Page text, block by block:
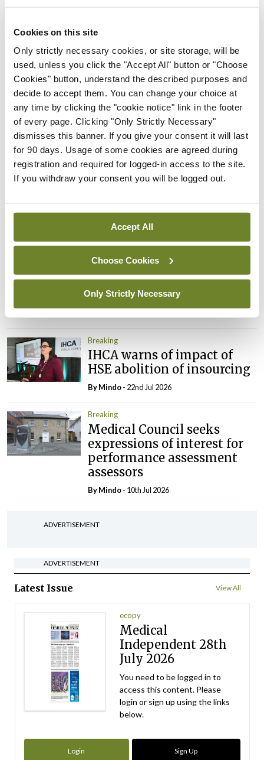
Cookies on this site
Only strictly necessary cookies, or site storage, will be
used, unless you click the "Accept All" button or "Choose
Cookies" button, understand the described purposes and
decide to accept them. You can change your choice at
any time by clicking the "cookie notice" link in the footer
of every page. Clicking "Only Strictly Necessary"
dismisses this banner. If you give your consent it will last
for 90 days. Usage of some cookies are agreed during
registration and required for logged-in access to the site.
If you withdraw your consent you will be logged out.
Accept All
Choose Cookies
Only Strictly Necessary
Latest
Breaking
IMO calls for ‘major
investment’ to expand GP
capacity and infrastructure
ByMindo- 05th Aug 2026
Breaking
Prof Donal Brennan
appointed Chair of new
Mindo- 31st Jul 2026
Prof Deirdre J Murphy
elected Medical Council
President
Breaking
IHCA warns of impact of
HSE abolition of insourcing
ByMindo- 22nd Jul 2026
Breaking
Medical Council seeks
expressions of interest for
performance assessment
assessors
ByMindo- 10th Jul 2026
ADVERTISEMENT
ADVERTISEMENT
Latest Issue View All
ecopy
Medical
Independent 28th
July 2026
You need to be logged in to
access this content. Please
login or sign up using the links
below.
Login Sign Up